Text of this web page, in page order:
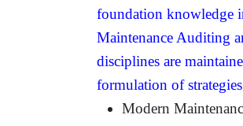
foundation knowledge
Maintenance Auditing
disciplines are
formulation of
Modern